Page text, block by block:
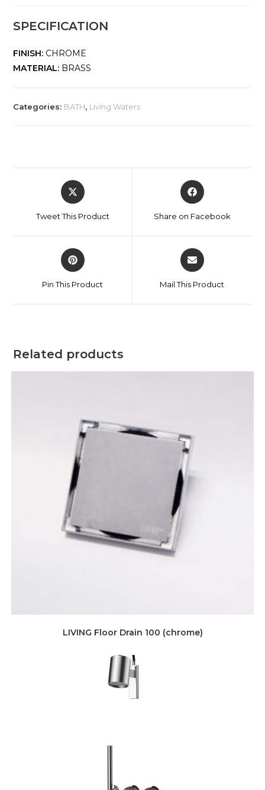
SPECIFICATION
FINISH: CHROME
MATERIAL: BRASS
Categories: BATH, Living Waters
Tweet This Product Share on Facebook
Pin This Product Mail This Product
Related products
LIVING Floor Drain 100 (chrome)